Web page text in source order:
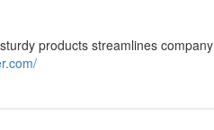
products streamlines company